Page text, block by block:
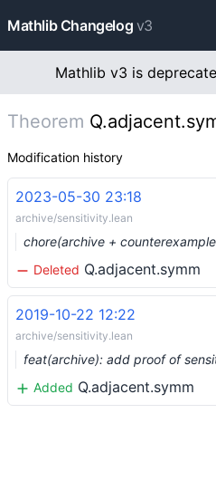
Mathlib Changelog v3
Mathlib v3 is
Theorem
Modification history
2023-05-30 23:18
archive/sensitivity.lean
Deleted Q.adjacent.symm
2019-10-22 12:22
archive/sensitivity.lean
feat(archive): add proof of
Added Q.adjacent.symm